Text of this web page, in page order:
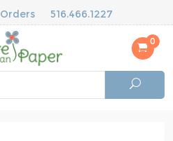
Orders 516.466.1227
0